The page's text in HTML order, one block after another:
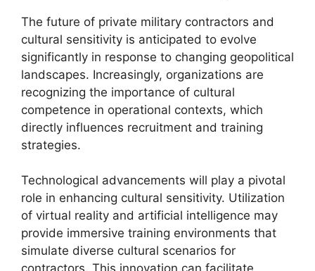
The future of private military contractors and
cultural sensitivity is anticipated to evolve
significantly in response to changing geopolitical
landscapes. Increasingly, organizations are
recognizing the importance of cultural
competence in operational contexts, which
directly influences recruitment and training
strategies.
Technological advancements will play a pivotal
role in enhancing cultural sensitivity. Utilization
of virtual reality and artificial intelligence may
provide immersive training environments that
simulate diverse cultural scenarios for
contractors. This innovation can facilitate